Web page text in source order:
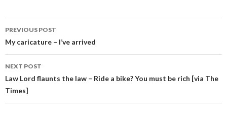
Post
navigation
PREVIOUS POST
My caricature – I’ve arrived
NEXT POST
Law Lord flaunts the law – Ride a bike? You must be rich [via The
Times]